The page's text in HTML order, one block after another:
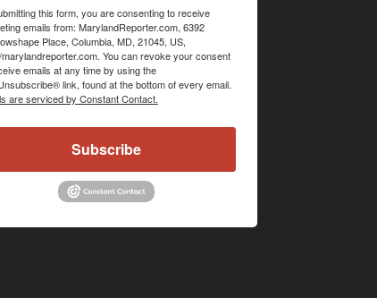
this form, you are consenting to receive
emails from: MarylandReporter.com, 6392
Place, Columbia, MD, 21045, US,
You can revoke your consent
emails at any time by using the
link, found at the bottom of every email.
are serviced by Constant Contact.
Subscribe